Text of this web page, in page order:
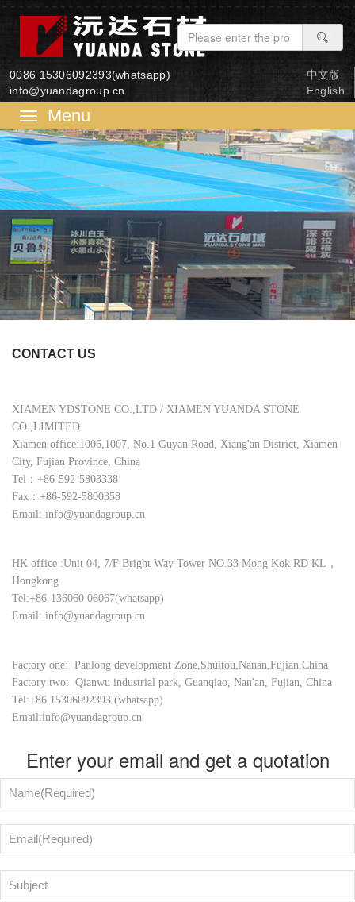
0086 15306092393(whatsapp)
info@yuandagroup.cn
中文版
English
单
CONTACT US
XIAMEN YDSTONE CO.,LTD / XIAMEN YUANDA STONE
CO.,LIMITED
Xiamen office:1006,1007, No.1 Guyan Road, Xiang'an District, Xiamen
City, Fujian Province, China
Tel：+86-592-5803338
Fax：+86-592-5800358
Email: info@yuandagroup.cn
HK office :Unit 04, 7/F Bright Way Tower NO.33 Mong Kok RD KL，
Hongkong
Tel:+86-136060 06067(whatsapp)
Email: info@yuandagroup.cn
Factory one: Panlong development Zone,Shuitou,Nanan,Fujian,China
Factory two: Qianwu industrial park, Guanqiao, Nan'an, Fujian, China
Tel:+86 15306092393 (whatsapp)
Email:info@yuandagroup.cn
Enter your email and get a quotation